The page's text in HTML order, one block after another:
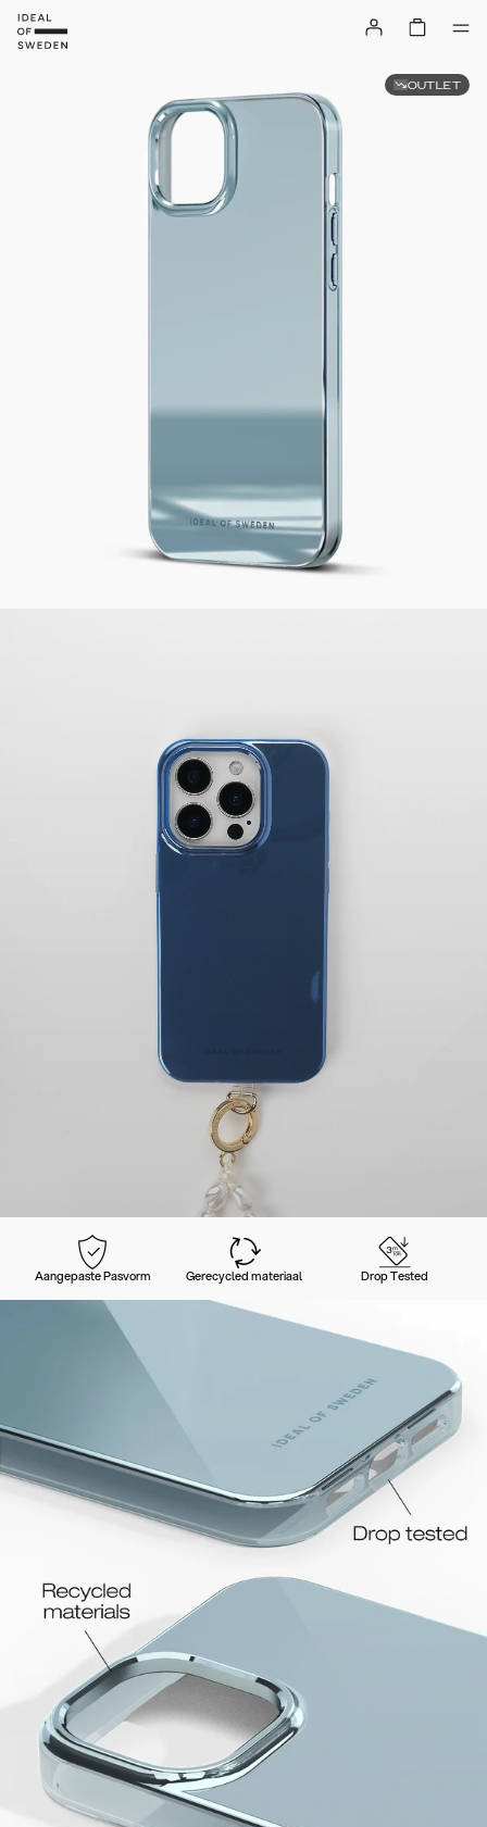
Aangepaste Pasvorm Gerecycled materiaal Drop Tested
OUTLET